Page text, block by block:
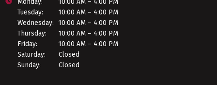
Monday:
10:00 AM – 4:00 PM
Tuesday:
10:00 AM – 4:00 PM
Wednesday:
10:00 AM – 4:00 PM
Thursday:
10:00 AM – 4:00 PM
Friday:
10:00 AM – 4:00 PM
Saturday:
Closed
Sunday:
Closed